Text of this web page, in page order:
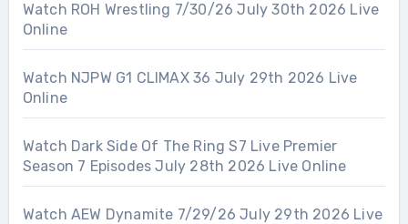
Watch ROH Wrestling 7/30/26 July 30th 2026 Live
Online
Watch NJPW G1 CLIMAX 36 July 29th 2026 Live
Online
Watch Dark Side Of The Ring S7 Live Premier
Season 7 Episodes July 28th 2026 Live Online
Watch AEW Dynamite 7/29/26 July 29th 2026 Live